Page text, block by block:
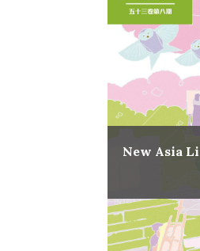
New Asia